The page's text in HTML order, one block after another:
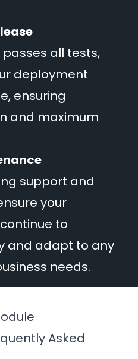
all tests,
deployment
ensuring
and maximum
support and
your
to
and adapt to any
needs.
Asked